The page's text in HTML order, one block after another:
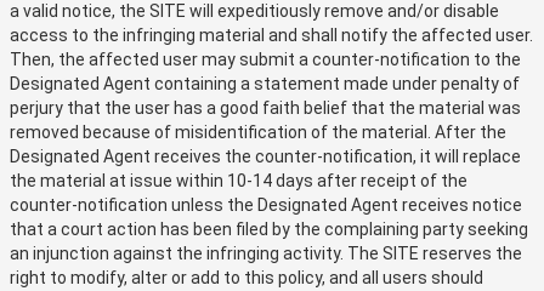
a valid notice, the SITE will expeditiously remove and/or disable
access to the infringing material and shall notify the affected user.
Then, the affected user may submit a counter-notification to the
Designated Agent containing a statement made under penalty of
perjury that the user has a good faith belief that the material was
removed because of misidentification of the material. After the
Designated Agent receives the counter-notification, it will replace
the material at issue within 10-14 days after receipt of the
counter-notification unless the Designated Agent receives notice
that a court action has been filed by the complaining party seeking
an injunction against the infringing activity. The SITE reserves the
right to modify, alter or add to this policy, and all users should